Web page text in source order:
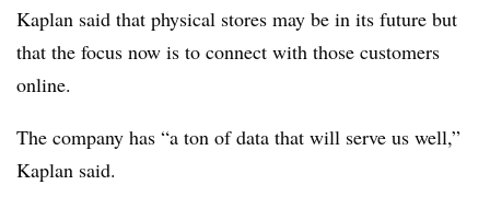
Kaplan said that physical stores may be in its future but
that the focus now is to connect with those customers
online.
The company has “a ton of data that will serve us well,”
Kaplan said.